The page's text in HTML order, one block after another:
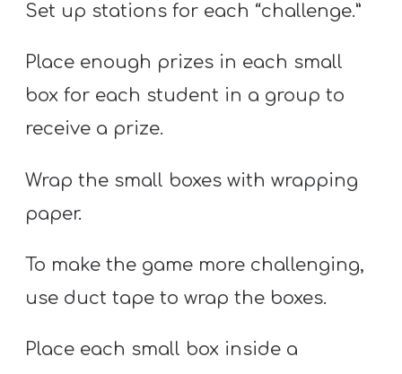
Set up stations for each “challenge.”
Place enough prizes in each small
box for each student in a group to
receive a prize.
Wrap the small boxes with wrapping
paper.
To make the game more challenging,
use duct tape to wrap the boxes.
Place each small box inside a